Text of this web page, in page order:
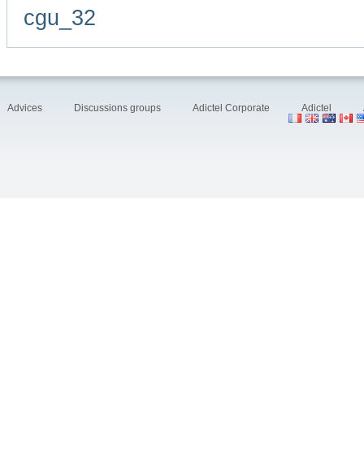
cgu_32
Advices Discussions groups Adictel Corporate Adictel